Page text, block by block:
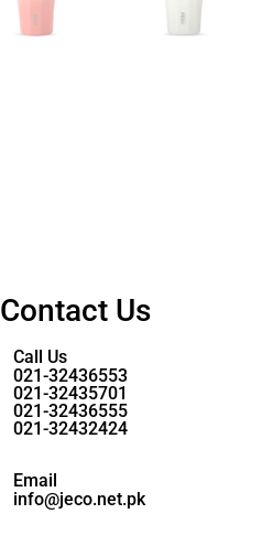
Contact Us
Call Us
021-32436553
021-32435701
021-32436555
021-32432424
Email
info@jeco.net.pk